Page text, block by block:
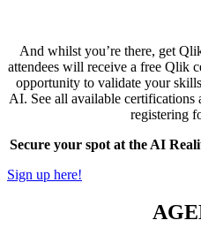
And whilst you’re there, get
attendees will receive a free Qlik
opportunity to validate your
AI. See all available certifications
registering
Secure your spot at the AI
Sign up here!